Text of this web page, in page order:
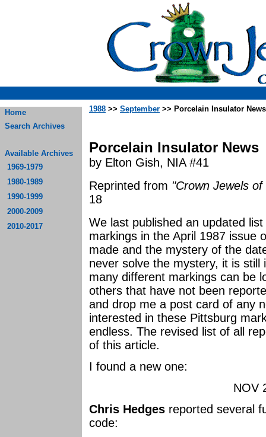
Home
Search Archives
Available Archives
1969-1979
1980-1989
1990-1999
2000-2009
2010-2017
1988 >> September >> Porcelain Insulator News
Porcelain Insulator News
by Elton Gish, NIA #41
Reprinted from "Crown Jewels
18
We last published an updated
markings in the April 1987 issue
made and the mystery of the
never solve the mystery, it is
many different markings can be
others that have not been
and drop me a post card of any
interested in these Pittsburg
endless. The revised list of all
of this article.
I found a new one:
NOV
Chris Hedges reported several
code: